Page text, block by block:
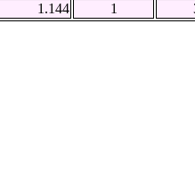
1.144 1